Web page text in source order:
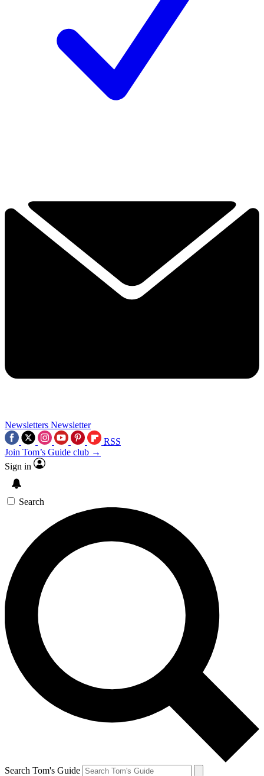
Newsletters Newsletter
RSS
Join Tom’s Guide club →
Sign in
Search
Search Tom's Guide